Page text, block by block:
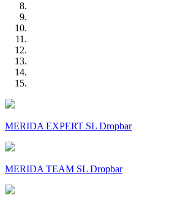
MERIDA EXPERT SL Dropbar
MERIDA TEAM SL Dropbar